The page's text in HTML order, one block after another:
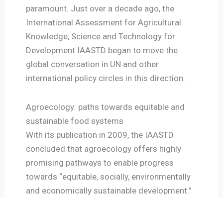
paramount. Just over a decade ago, the
International Assessment for Agricultural
Knowledge, Science and Technology for
Development IAASTD began to move the
global conversation in UN and other
international policy circles in this direction.
Agroecology: paths towards equitable and
sustainable food systems
With its publication in 2009, the IAASTD
concluded that agroecology offers highly
promising pathways to enable progress
towards “equitable, socially, environmentally
and economically sustainable development.”